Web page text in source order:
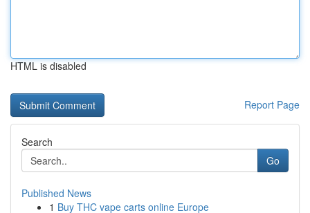
HTML is disabled
Report Page
Search
Go
Published News
1 Buy THC vape carts online Europe